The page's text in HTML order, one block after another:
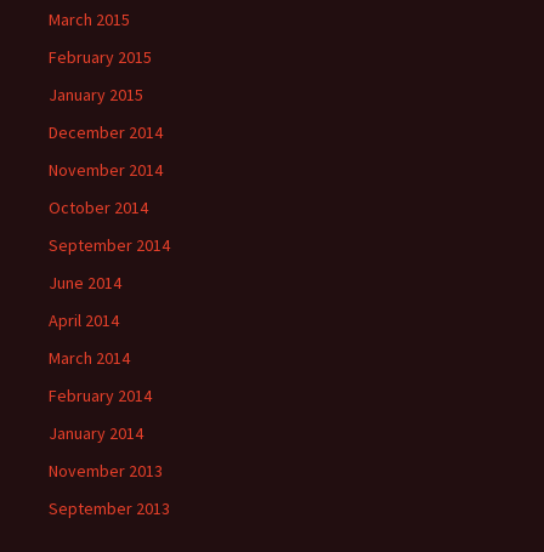
March 2015
February 2015
January 2015
December 2014
November 2014
October 2014
September 2014
June 2014
April 2014
March 2014
February 2014
January 2014
November 2013
September 2013